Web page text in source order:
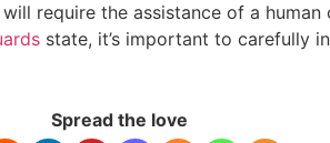
require the assistance of a human
state, it’s important to carefully
Spread the love